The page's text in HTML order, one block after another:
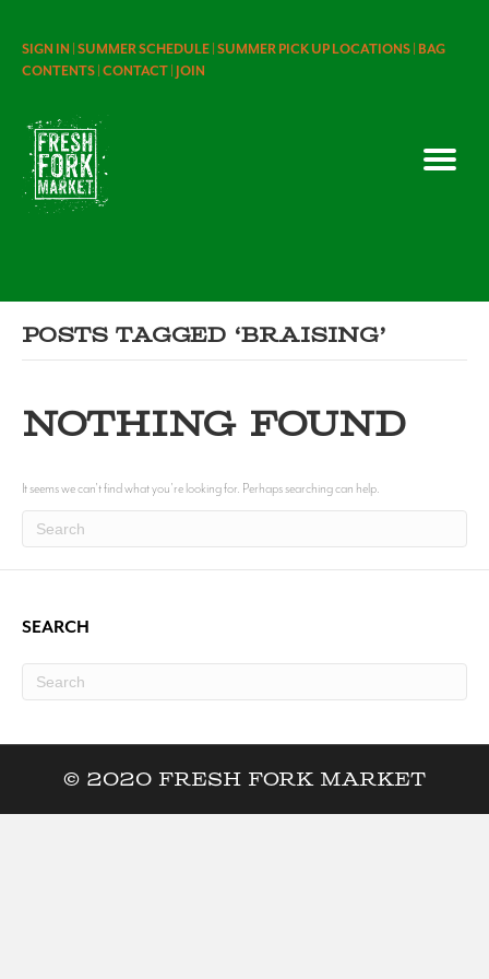
SIGN IN | SUMMER SCHEDULE | SUMMER PICK UP LOCATIONS | BAG
CONTENTS | CONTACT | JOIN
Posts Tagged ‘braising’
NOTHING FOUND
It seems we can't find what you're looking for. Perhaps searching can help.
SEARCH
© 2020 Fresh Fork Market